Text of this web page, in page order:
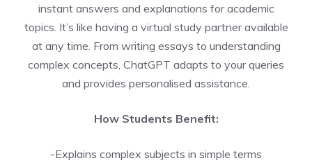
instant answers and explanations for academic
topics. It’s like having a virtual study partner available
at any time. From writing essays to understanding
complex concepts, ChatGPT adapts to your queries
and provides personalised assistance.
How Students Benefit:
-Explains complex subjects in simple terms